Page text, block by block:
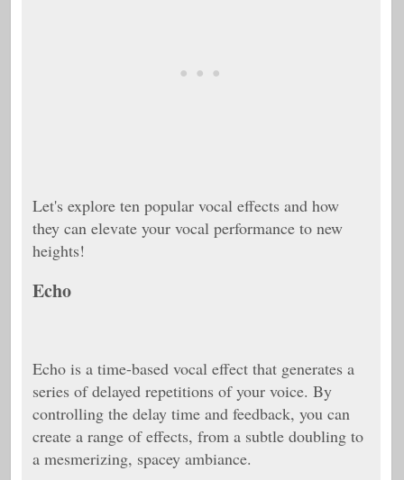
Let's explore ten popular vocal effects and how
they can elevate your vocal performance to new
heights!
Echo
Echo is a time-based vocal effect that generates a
series of delayed repetitions of your voice. By
controlling the delay time and feedback, you can
create a range of effects, from a subtle doubling to
a mesmerizing, spacey ambiance.